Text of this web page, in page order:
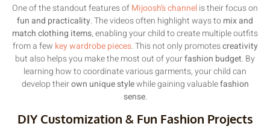
One of the standout features ofMijoosh’s channelis their focus on
fun and practicality. The videos often highlight ways tomix and
match clothing items, enabling your child to create multiple outfits
from a few key wardrobe pieces. This not only promotescreativity
but also helps you make the most out of yourfashion budget. By
learning how to coordinate various garments, your child can
develop theirown unique stylewhile gaining valuablefashion
sense.
DIY Customization & Fun Fashion Projects